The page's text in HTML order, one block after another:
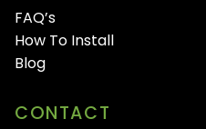
FAQ’s
How To Install
Blog
CONTACT